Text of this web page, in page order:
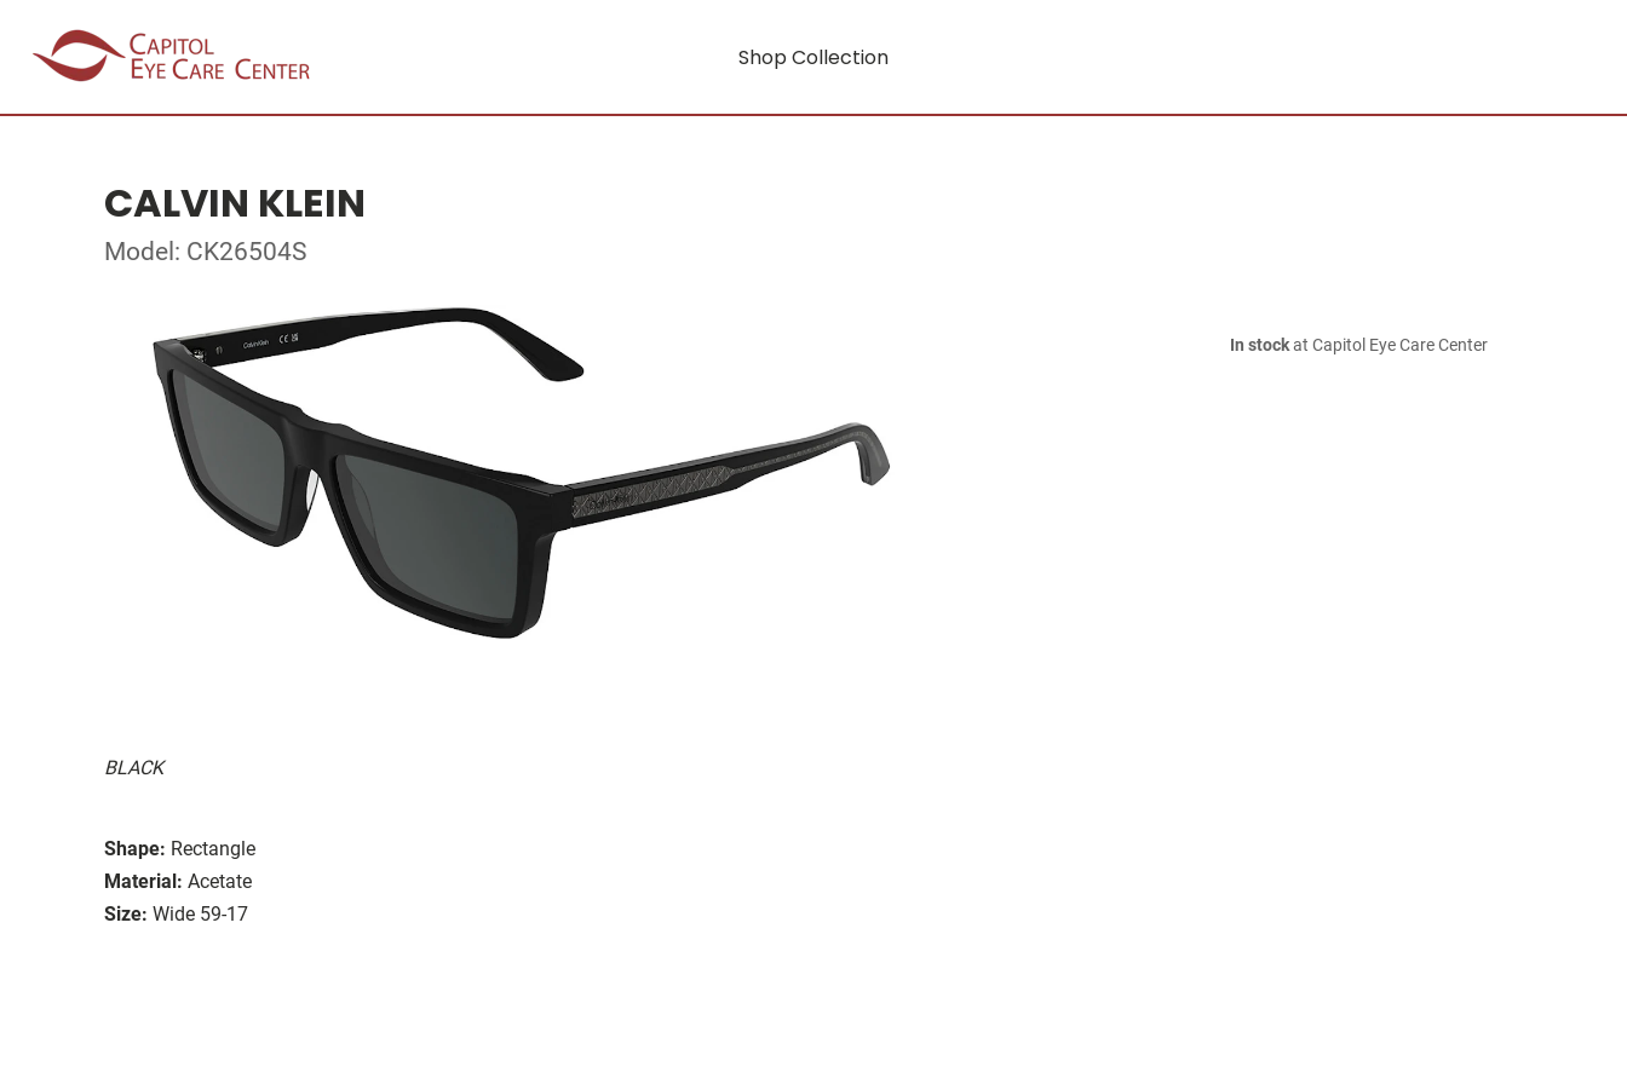
Shop Collection
CALVIN KLEIN
Model: CK26504S
BLACK
Shape: Rectangle
Material: Acetate
Size: Wide 59-17
In stockat Capitol Eye Care Center